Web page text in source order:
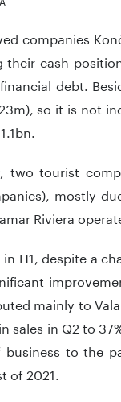
companies
their cash
debt.
23m), so it is not
two tourist
mostly
Riviera
H1, despite a
mainly to
sales in Q2 to
to the
of 2021.